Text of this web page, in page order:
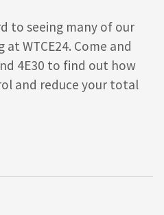
to seeing many of our
WTCE24. Come and
4E30 to find out how
and reduce your total
Visit at the Fabulous Ginger Pig in